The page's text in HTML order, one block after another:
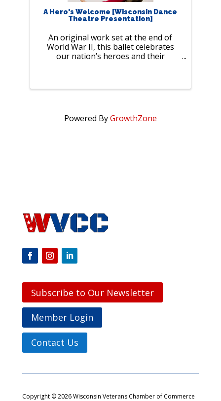
A Hero's Welcome [Wisconsin Dance
Theatre Presentation]
An original work set at the end of
World War II, this ballet celebrates
our nation’s heroes and their
brought to life by professional
Powered ByGrowthZone
Subscribe to Our Newsletter
Member Login
Contact Us
Copyright © 2026 Wisconsin Veterans Chamber of Commerce